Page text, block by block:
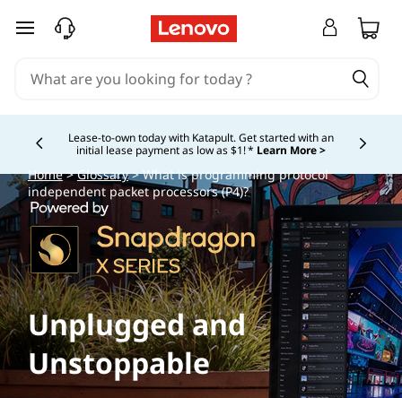
skip to main content
Lease-to-own today with Katapult. Get started with an
initial lease payment as low as $1! * Learn More >
Currently displaying item 4 of
Home>Glossary> What is programming protocol
independent packet processors (P4)?
Unplugged and
Unstoppable